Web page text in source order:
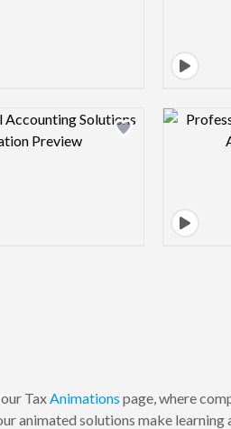
Design preview image
Tax Animations page, where
animated solutions make